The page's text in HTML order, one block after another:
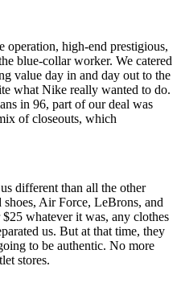
operation, high-end prestigious,
blue-collar worker. We catered
value day in and day out to the
what Nike really wanted to do.
in 96, part of our deal was
of closeouts, which
different than all the other
Air Force, LeBrons, and
whatever it was, any clothes
us. But at that time, they
to be authentic. No more
stores.